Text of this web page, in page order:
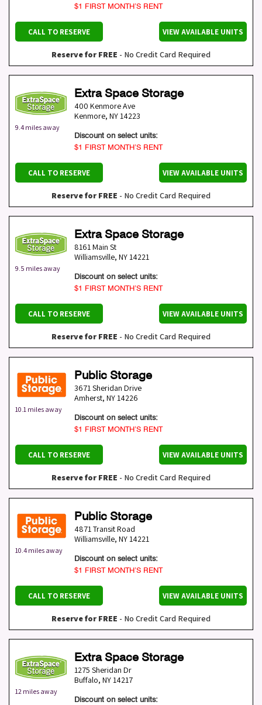
$1 FIRST MONTH’S RENT
CALL TO RESERVE VIEW AVAILABLE UNITS
Reserve for FREE - No Credit Card Required
9.4 miles away
Extra Space Storage
400 Kenmore Ave
Kenmore, NY14223
Discount on select units:
$1 FIRST MONTH’S RENT
CALL TO RESERVE VIEW AVAILABLE UNITS
Reserve for FREE - No Credit Card Required
9.5 miles away
Extra Space Storage
8161 Main St
Williamsville, NY14221
Discount on select units:
$1 FIRST MONTH’S RENT
CALL TO RESERVE VIEW AVAILABLE UNITS
Reserve for FREE - No Credit Card Required
10.1 miles away
Public Storage
3671 Sheridan Drive
Amherst, NY14226
Discount on select units:
$1 FIRST MONTH’S RENT
CALL TO RESERVE VIEW AVAILABLE UNITS
Reserve for FREE - No Credit Card Required
10.4 miles away
Public Storage
4871 Transit Road
Williamsville, NY14221
Discount on select units:
$1 FIRST MONTH’S RENT
CALL TO RESERVE VIEW AVAILABLE UNITS
Reserve for FREE - No Credit Card Required
12 miles away
Extra Space Storage
1275 Sheridan Dr
Buffalo, NY14217
Discount on select units: